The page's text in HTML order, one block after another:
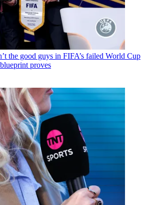
the good guys in FIFA’s failed World Cup
proves